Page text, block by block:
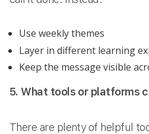
Use weekly themes
Layer in different learning
Keep the message visible
5. What tools or platforms
There are plenty of helpful